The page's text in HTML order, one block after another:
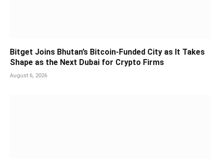
Bitget Joins Bhutan’s Bitcoin-Funded City as It Takes
Shape as the Next Dubai for Crypto Firms
August 6, 2026